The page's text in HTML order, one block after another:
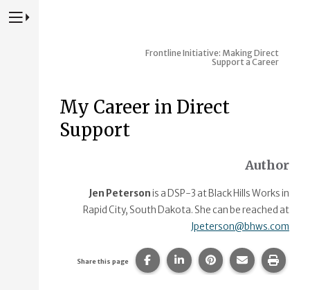
Press to Toggle Website Primary Navigation
Frontline Initiative: Making Direct
Support a Career
My Career in Direct
Support
Author
Jen Petersonis a DSP-3 at Black Hills Works in
Rapid City, South Dakota. She can be reached at
Jpeterson@bhws.com
Share this page Share this page on Facebook.
Share this page on
Share this page
Share this
Print